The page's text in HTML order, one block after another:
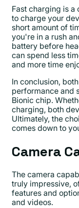
Fast charging is a
to charge your
short amount of
you're in a rush
battery before
can spend less
and more time
In conclusion,
performance and
Bionic chip.
charging, both
Ultimately, the
comes down to
Camera
The camera
truly impressive,
features and
and videos.